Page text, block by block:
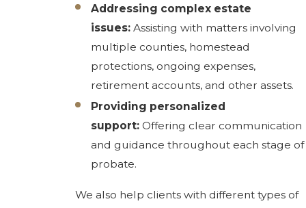
Addressing complex estate
issues: Assisting with matters involving
multiple counties, homestead
protections, ongoing expenses,
retirement accounts, and other assets.
Providing personalized
support: Offering clear communication
and guidance throughout each stage of
probate.
We also help clients with different types of